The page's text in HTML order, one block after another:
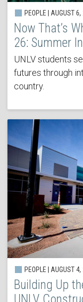
PEOPLE | AUGUST
Now That’s
26: Summer
UNLV students
futures through
country.
PEOPLE | AUGUST
Building Up